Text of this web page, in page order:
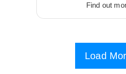
Find out
Load